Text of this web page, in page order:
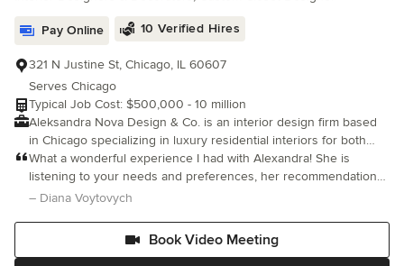
Pay Online 10 Verified Hires
321 N Justine St, Chicago, IL 60607
Serves Chicago
Typical Job Cost: $500,000 - 10 million
Aleksandra Nova Design & Co. is an interior design firm based
in Chicago specializing in luxury residential interiors for both
private clients and developers. Our focus is to provide
personalized design service to create detail driven, luxury
interiors that perfectly suit their context, the client’s needs and
What a wonderful experience I had with Alexandra! She is
listening to your needs and preferences, her recommendations
of design are top notch. Prepared 3d design as well as items
lots of compliments on my Living room ! Exactly what I was
– Diana Voytovych
Book Video Meeting